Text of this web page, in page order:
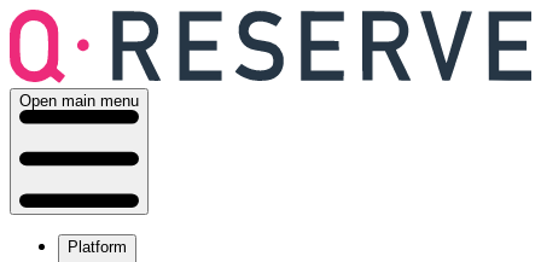
Open main menu
Platform